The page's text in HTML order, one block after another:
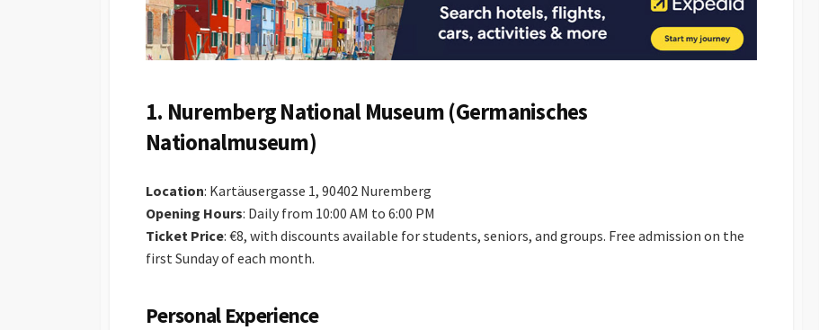
1. Nuremberg National Museum (Germanisches
Nationalmuseum)
Location: Kartäusergasse 1, 90402 Nuremberg
Opening Hours: Daily from 10:00 AM to 6:00 PM
Ticket Price: €8, with discounts available for students, seniors, and groups. Free admission on the
first Sunday of each month.
Personal Experience